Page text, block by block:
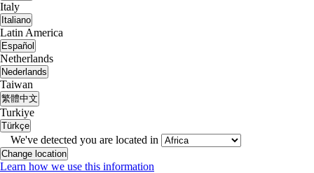
Italy
Italiano
Latin America
Español
Netherlands
Nederlands
Taiwan
繁體中文
Turkiye
Türkçe
We've detected you are located in
Change location
Learn how we use this information